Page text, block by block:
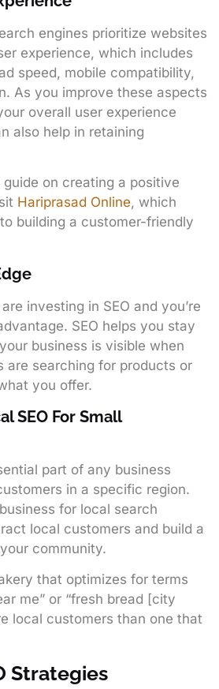
engines prioritize websites
experience, which includes
speed, mobile compatibility,
As you improve these aspects
overall user experience
also help in retaining
guide on creating a positive
Hariprasad Online, which
building a customer-friendly
investing in SEO and you’re
SEO helps you stay
business is visible when
are searching for products or
you offer.
SEO For Small
part of any business
in a specific region.
for local search
local customers and build a
community.
that optimizes for terms
me” or “fresh bread [city
local customers than one that
Strategies